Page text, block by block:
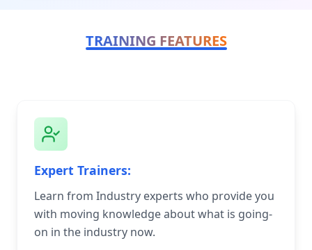
TRAINING FEATURES
Expert Trainers:
Learn from Industry experts who provide you
with moving knowledge about what is going-
on in the industry now.